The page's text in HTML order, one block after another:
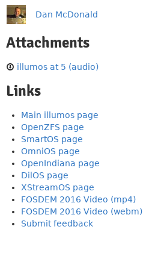
Dan McDonald
Attachments
illumos at 5 (audio)
Links
Main illumos page
OpenZFS page
SmartOS page
OmniOS page
OpenIndiana page
DilOS page
XStreamOS page
FOSDEM 2016 Video (mp4)
FOSDEM 2016 Video (webm)
Submit feedback